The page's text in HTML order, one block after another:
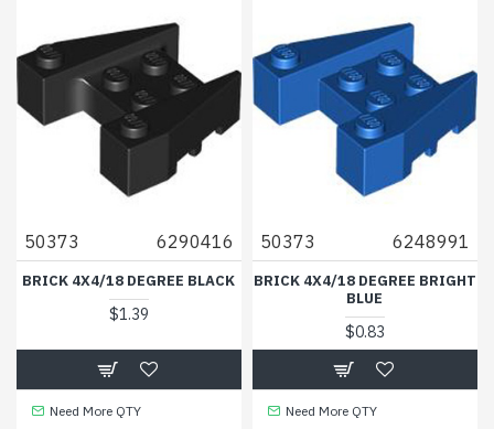
50373 6290416
BRICK 4X4/18 DEGREE BLACK
$1.39
Need More QTY
50373 6248991
BRICK 4X4/18 DEGREE BRIGHT
BLUE
$0.83
Need More QTY